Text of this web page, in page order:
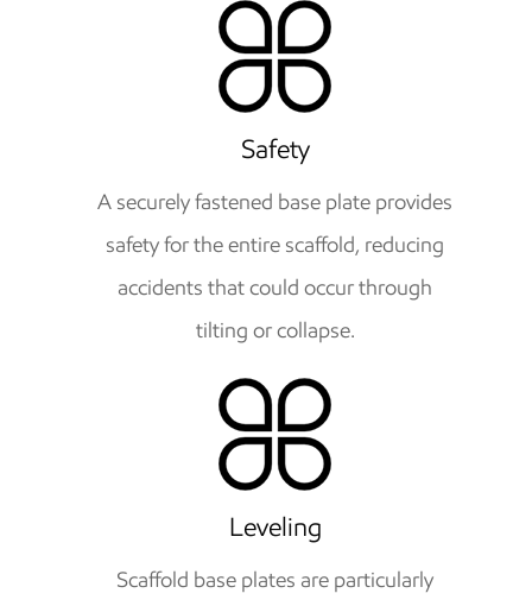
Safety
A securely fastened base plate provides
safety for the entire scaffold, reducing
accidents that could occur through
tilting or collapse.
Leveling
Scaffold base plates are particularly